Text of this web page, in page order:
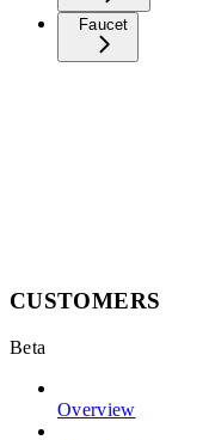
Faucet
CUSTOMERS
Beta
Overview